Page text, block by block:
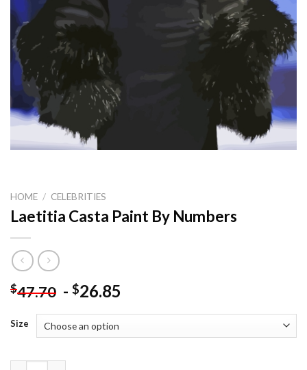
HOME / CELEBRITIES
Laetitia Casta Paint By Numbers
$47.70 - $26.85
Size